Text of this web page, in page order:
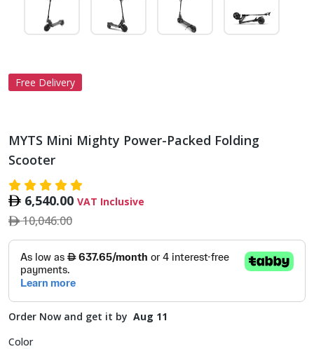
Free Delivery
MYTS Mini Mighty Power-Packed Folding
Scooter
6,540.00 VAT Inclusive
10,046.00
Order Now and get it by Aug 11
Color